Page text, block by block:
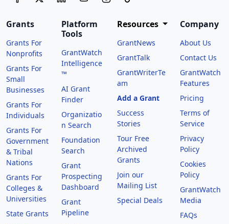
Grants
Grants For
Nonprofits
Grants For
Small
Businesses
Grants For
Individuals
Grants For
Government
& Tribal
Nations
Grants For
Colleges &
Universities
State Grants
Platform
Tools
GrantWatch
Intelligence
™
AI Grant
Finder
Organizatio
n Search
Foundation
Search
Grant
Prospecting
Dashboard
Grant
Pipeline
Resources
GrantNews
GrantTalk
GrantWriterTe
am
Add a Grant
Success
Stories
Tour Free
Archived
Grants
Join our
Mailing List
Special Deals
Company
About Us
Contact Us
GrantWatch
Features
Pricing
Terms of
Service
Privacy
Policy
Cookies
Policy
GrantWatch
Media
FAQs